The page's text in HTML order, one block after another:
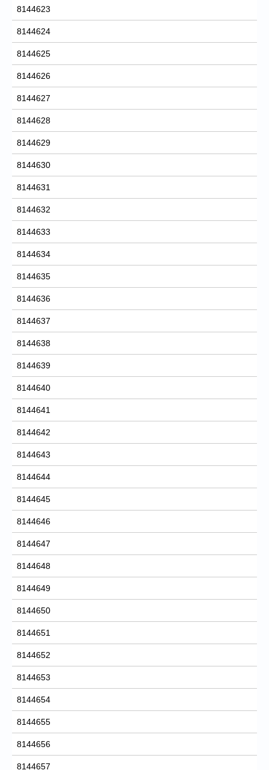
8144623
8144624
8144625
8144626
8144627
8144628
8144629
8144630
8144631
8144632
8144633
8144634
8144635
8144636
8144637
8144638
8144639
8144640
8144641
8144642
8144643
8144644
8144645
8144646
8144647
8144648
8144649
8144650
8144651
8144652
8144653
8144654
8144655
8144656
8144657